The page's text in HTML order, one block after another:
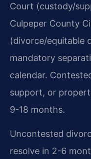
Court (custody/
Culpeper County
(divorce/equitable
mandatory
calendar.
support, or
9-18 months.
Uncontested
resolve in 2-6